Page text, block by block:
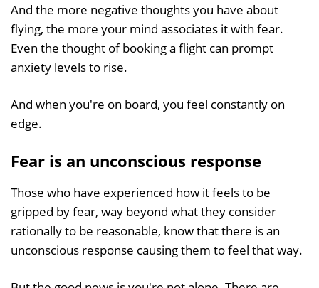
And the more negative thoughts you have about
flying, the more your mind associates it with fear.
Even the thought of booking a flight can prompt
anxiety levels to rise.
And when you're on board, you feel constantly on
edge.
Fear is an unconscious response
Those who have experienced how it feels to be
gripped by fear, way beyond what they consider
rationally to be reasonable, know that there is an
unconscious response causing them to feel that way.